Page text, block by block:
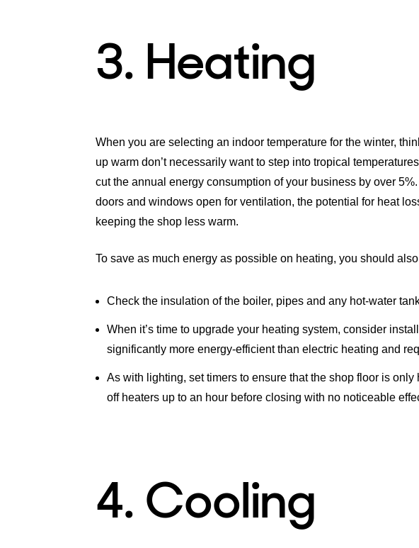
3. Heating
When you are selecting an indoor temperature for the winter,
up warm don’t necessarily want to step into tropical
cut the annual energy consumption of your business by over
doors and windows open for ventilation, the potential for heat
keeping the shop less warm.
To save as much energy as possible on heating, you should
Check the insulation of the boiler, pipes and any hot-water
When it’s time to upgrade your heating system, consider
significantly more energy-efficient than electric heating and
As with lighting, set timers to ensure that the shop floor is
off heaters up to an hour before closing with no noticeable
4. Cooling